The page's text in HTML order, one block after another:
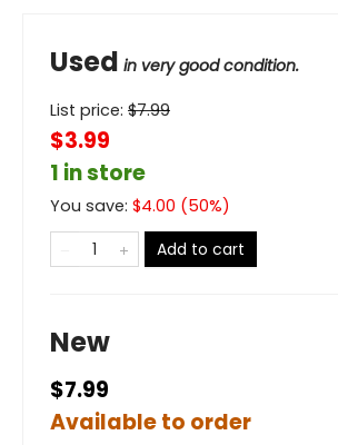
Used in very good condition.
List price: $7.99
$3.99
1 in store
You save: $4.00 (50%)
Add to cart
New
$7.99
Available to order